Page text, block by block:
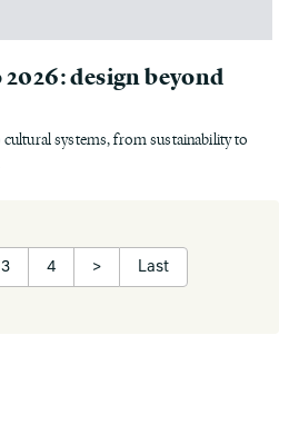
2026: design beyond
systems, from sustainability to
3 4 > Last